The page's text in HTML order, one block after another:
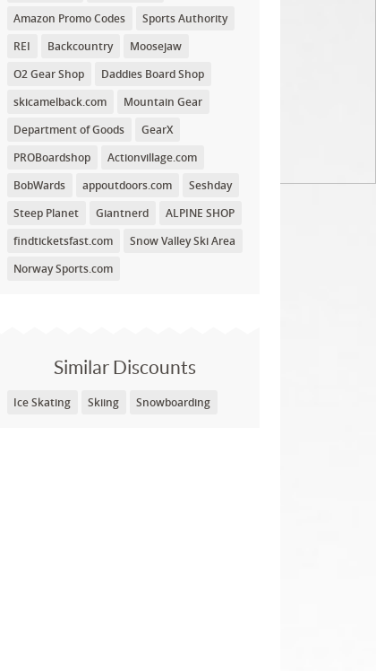
Amazon Promo Codes
Sports Authority
REI
Backcountry
Moosejaw
O2 Gear Shop
Daddies Board Shop
skicamelback.com
Mountain Gear
Department of Goods
GearX
PROBoardshop
Actionvillage.com
BobWards
appoutdoors.com
Seshday
Steep Planet
Giantnerd
ALPINE SHOP
findticketsfast.com
Snow Valley Ski Area
Norway Sports.com
Similar Discounts
Ice Skating Skiing Snowboarding